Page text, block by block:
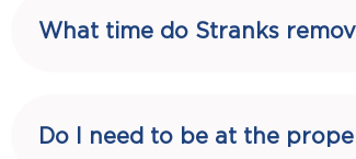
What time do Stranks
Do I need to be at the